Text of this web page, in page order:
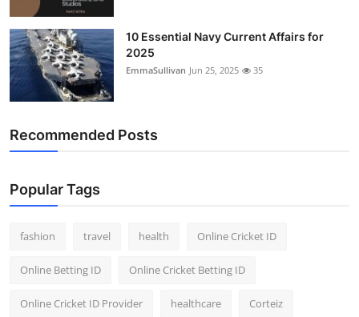
Support Number
10 Essential Navy Current Affairs for
2025
EmmaSullivan Jun 25, 2025 35
Recommended Posts
Popular Tags
fashion travel health Online Cricket ID
Online Betting ID Online Cricket Betting ID
Online Cricket ID Provider healthcare Corteiz